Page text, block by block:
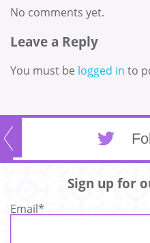
No comments yet.
Leave a Reply
You must be logged in to
Sign up for
Email*